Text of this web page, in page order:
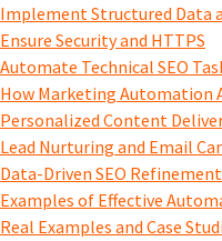
Implement Structured Data
Ensure Security and HTTPS
Automate Technical SEO
How Marketing Automation
Personalized Content
Lead Nurturing and Email
Data-Driven SEO Refinement
Examples of Effective
Real Examples and Case